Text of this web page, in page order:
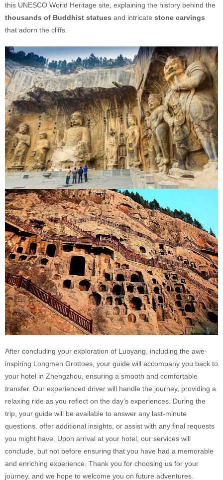
this UNESCO World Heritage site, explaining the history behind the
thousands of Buddhist statues and intricate stone carvings
that adorn the cliffs.
After concluding your exploration of Luoyang, including the awe-
inspiring Longmen Grottoes, your guide will accompany you back to
your hotel in Zhengzhou, ensuring a smooth and comfortable
transfer. Our experienced driver will handle the journey, providing a
relaxing ride as you reflect on the day’s experiences. During the
trip, your guide will be available to answer any last-minute
questions, offer additional insights, or assist with any final requests
you might have. Upon arrival at your hotel, our services will
conclude, but not before ensuring that you have had a memorable
and enriching experience. Thank you for choosing us for your
journey, and we hope to welcome you on future adventures.